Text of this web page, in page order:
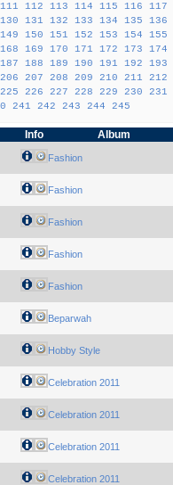
111 112 113 114 115 116 117
130 131 132 133 134 135 136
149 150 151 152 153 154 155
168 169 170 171 172 173 174
187 188 189 190 191 192 193
206 207 208 209 210 211 212
225 226 227 228 229 230 231
241 242 243 244 245
Info Album
Fashion
Fashion
Fashion
Fashion
Fashion
Beparwah
Hobby Style
Celebration 2011
Celebration 2011
Celebration 2011
Celebration 2011